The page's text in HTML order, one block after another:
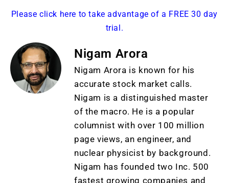
Please click here to take advantage of a FREE 30 day
trial.
Nigam Arora
Nigam Arora is known for his
accurate stock market calls.
Nigam is a distinguished master
of the macro. He is a popular
columnist with over 100 million
page views, an engineer, and
nuclear physicist by background.
Nigam has founded two Inc. 500
fastest growing companies and